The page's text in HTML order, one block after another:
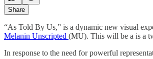
Share
“As Told By Us,” is a dynamic new visual
Melanin Unscripted (MU). This will be a is a
In response to the need for powerful